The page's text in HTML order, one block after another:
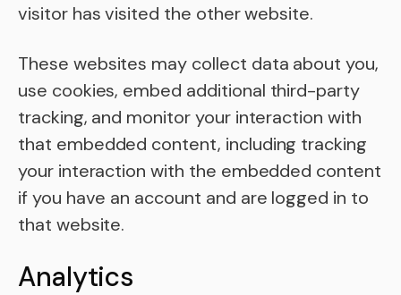
visitor has visited the other website.
These websites may collect data about you,
use cookies, embed additional third-party
tracking, and monitor your interaction with
that embedded content, including tracking
your interaction with the embedded content
if you have an account and are logged in to
that website.
Analytics